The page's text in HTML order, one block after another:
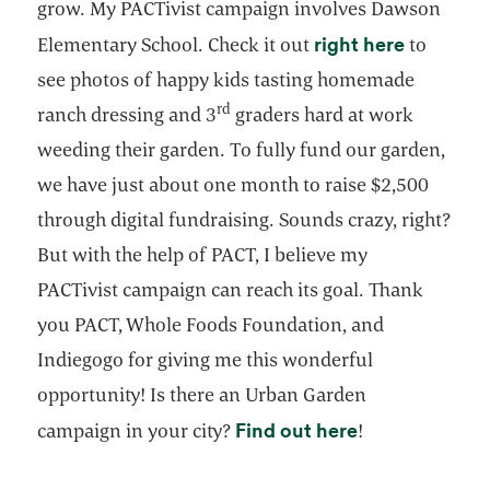
grow. My PACTivist campaign involves Dawson
Elementary School. Check it out right hereopens in
to
see photos of happy kids tasting homemade
ranch dressing and 3rd graders hard at work
weeding their garden. To fully fund our garden,
we have just about one month to raise $2,500
through digital fundraising. Sounds crazy, right?
But with the help of PACT, I believe my
PACTivist campaign can reach its goal. Thank
you PACT, Whole Foods Foundation, and
Indiegogo for giving me this wonderful
opportunity! Is there an Urban Garden
campaign in your city? Find out hereopens in a
!